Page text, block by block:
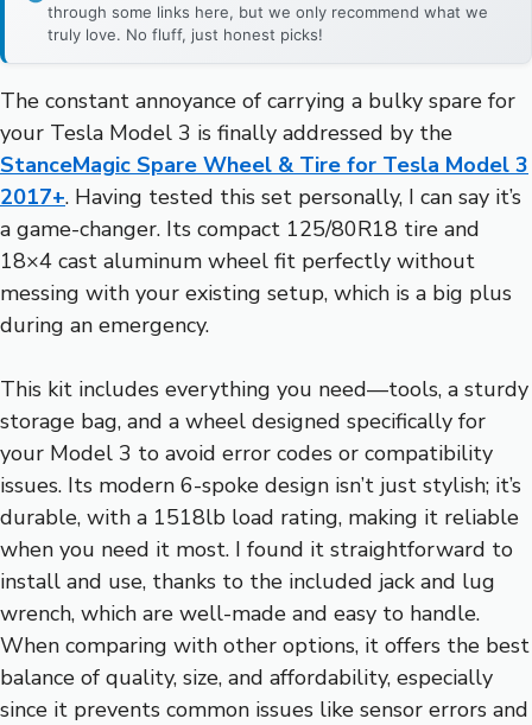
through some links here, but we only recommend what we
truly love. No fluff, just honest picks!
The constant annoyance of carrying a bulky spare for
your Tesla Model 3 is finally addressed by the
StanceMagic Spare Wheel & Tire for Tesla Model 3
2017+. Having tested this set personally, I can say it’s
a game-changer. Its compact 125/80R18 tire and
18×4 cast aluminum wheel fit perfectly without
messing with your existing setup, which is a big plus
during an emergency.
This kit includes everything you need—tools, a sturdy
storage bag, and a wheel designed specifically for
your Model 3 to avoid error codes or compatibility
issues. Its modern 6-spoke design isn’t just stylish; it’s
durable, with a 1518lb load rating, making it reliable
when you need it most. I found it straightforward to
install and use, thanks to the included jack and lug
wrench, which are well-made and easy to handle.
When comparing with other options, it offers the best
balance of quality, size, and affordability, especially
since it prevents common issues like sensor errors and